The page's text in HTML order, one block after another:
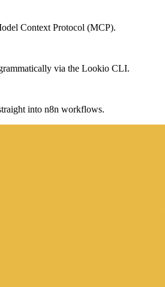
Context Protocol (MCP).
via the Lookio CLI.
into n8n workflows.